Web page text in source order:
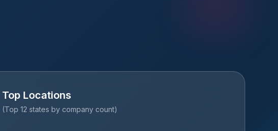
Top Locations
(Top 12 states by company count)